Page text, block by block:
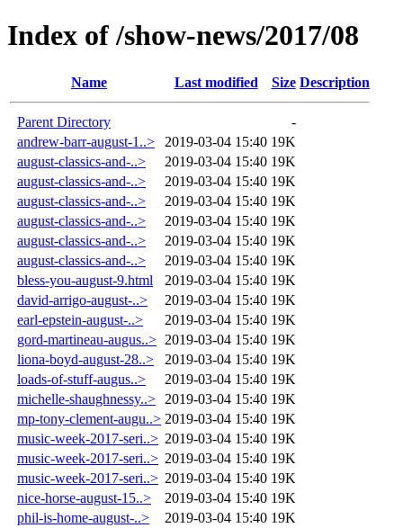
Index of /show-news/2017/08
Name Last modified Size Description
Parent Directory
-
andrew-barr-august-1..>
2019-03-04 15:40 19K
august-classics-and-..>
2019-03-04 15:40 19K
august-classics-and-..>
2019-03-04 15:40 19K
august-classics-and-..>
2019-03-04 15:40 19K
august-classics-and-..>
2019-03-04 15:40 19K
august-classics-and-..>
2019-03-04 15:40 19K
august-classics-and-..>
2019-03-04 15:40 19K
bless-you-august-9.html
2019-03-04 15:40 19K
david-arrigo-august-..>
2019-03-04 15:40 19K
earl-epstein-august-..>
2019-03-04 15:40 19K
gord-martineau-augus..> 2019-03-04 15:40 19K
liona-boyd-august-28..>
2019-03-04 15:40 19K
loads-of-stuff-augus..>
2019-03-04 15:40 19K
michelle-shaughnessy..>
2019-03-04 15:40 19K
mp-tony-clement-augu..> 2019-03-04 15:40 19K
music-week-2017-seri..> 2019-03-04 15:40 19K
music-week-2017-seri..> 2019-03-04 15:40 19K
music-week-2017-seri..> 2019-03-04 15:40 19K
nice-horse-august-15..>
2019-03-04 15:40 19K
phil-is-home-august-..>
2019-03-04 15:40 19K